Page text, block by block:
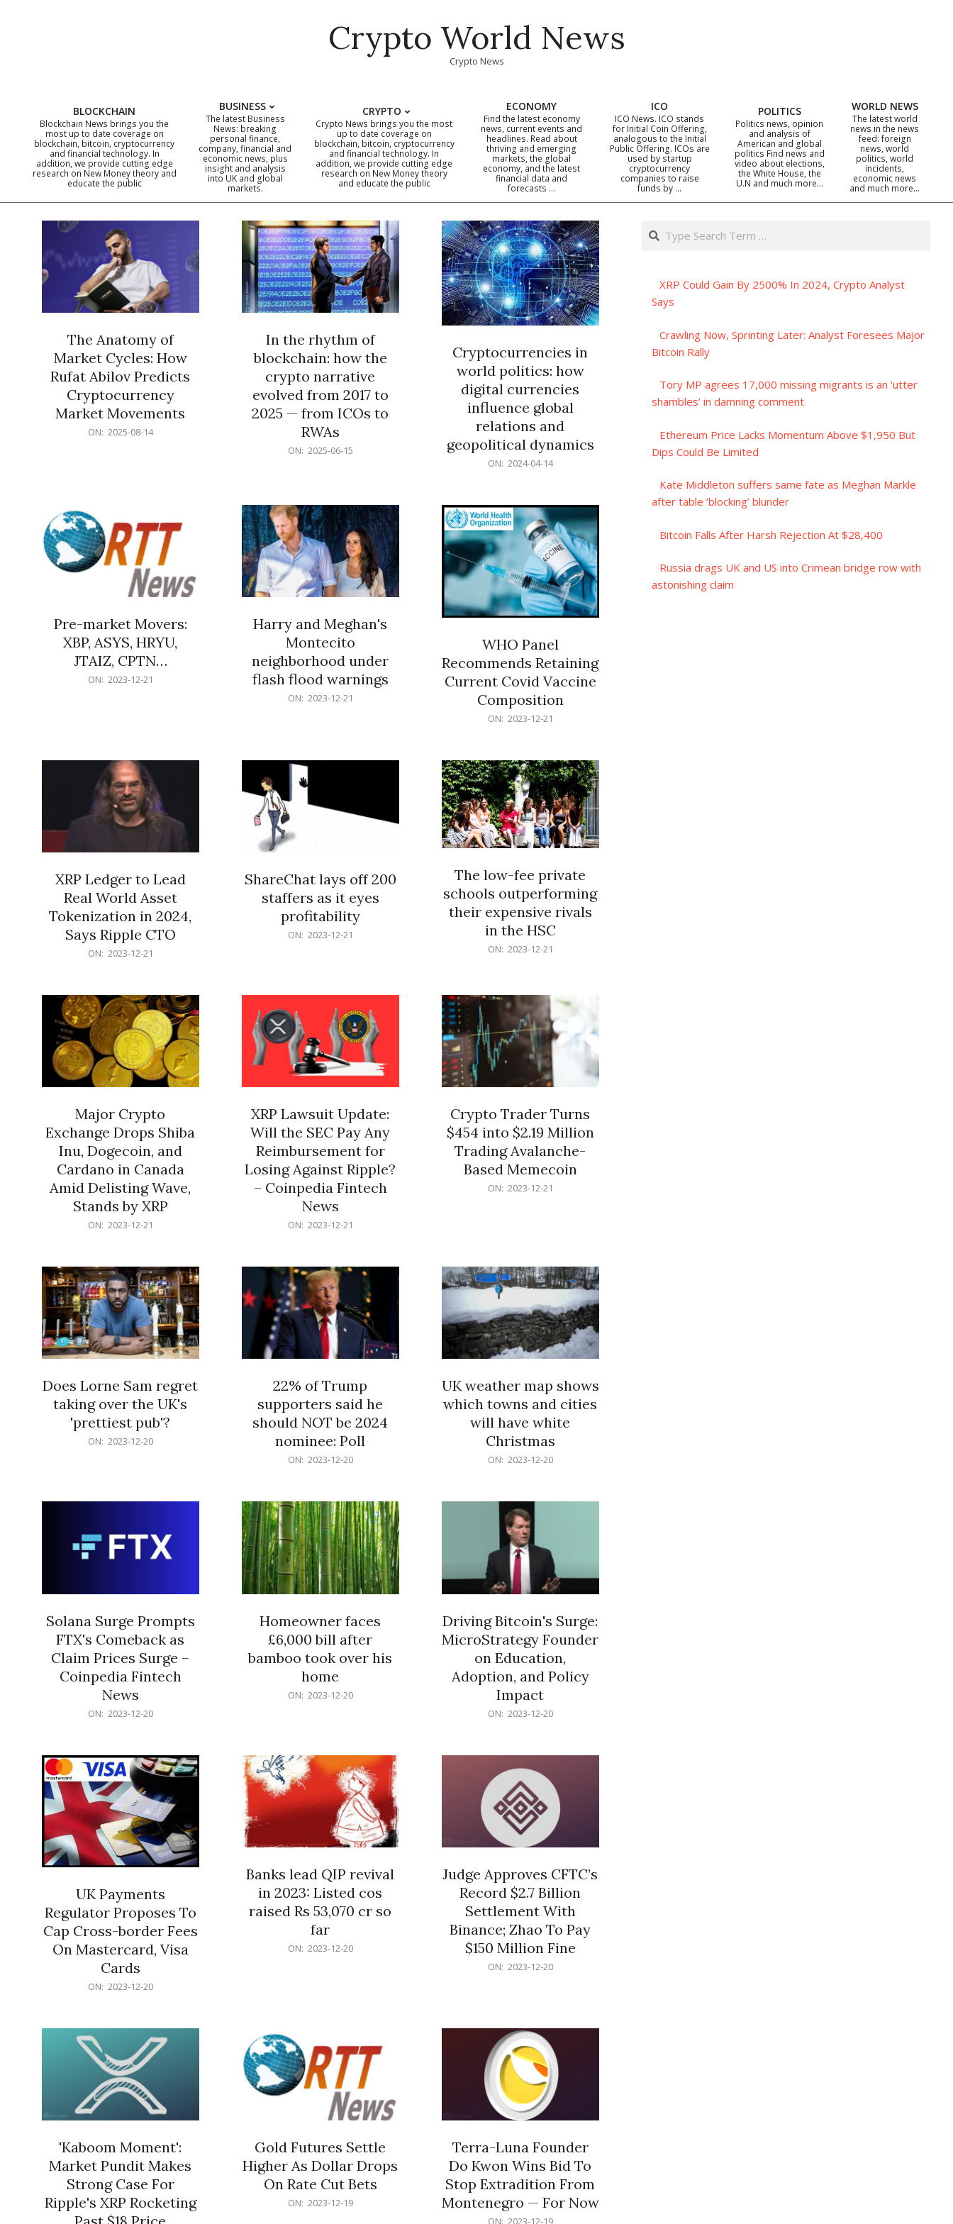
Crypto World News
Crypto News
Primary
Navigation
BLOCKCHAIN
Blockchain News brings you the
most up to date coverage on
blockchain, bitcoin, cryptocurrency
and financial technology. In
addition, we provide cutting edge
research on New Money theory and
educate the public
BUSINESS
The latest Business
News: breaking
personal finance,
company, financial and
economic news, plus
insight and analysis
into UK and global
markets.
CRYPTO
Crypto News brings you the most
up to date coverage on
blockchain, bitcoin, cryptocurrency
and financial technology. In
addition, we provide cutting edge
research on New Money theory
and educate the public
ECONOMY
Find the latest economy
news, current events and
headlines. Read about
thriving and emerging
markets, the global
economy, and the latest
financial data and
forecasts …
ICO
ICO News. ICO stands
for Initial Coin Offering,
analogous to the Initial
Public Offering. ICOs are
used by startup
cryptocurrency
companies to raise
funds by …
POLITICS
Politics news, opinion
and analysis of
American and global
politics Find news and
video about elections,
the White House, the
U.N and much more…
WORLD NEWS
The latest world
news in the news
feed: foreign
news, world
politics, world
incidents,
economic news
and much more…
The Anatomy of
Market Cycles: How
Rufat Abilov Predicts
Cryptocurrency
Market Movements
ON: 2025-08-14
In the rhythm of
blockchain: how the
crypto narrative
evolved from 2017 to
2025 — from ICOs to
RWAs
ON: 2025-06-15
Cryptocurrencies in
world politics: how
digital currencies
influence global
relations and
geopolitical dynamics
ON: 2024-04-14
Pre-market Movers:
XBP, ASYS, HRYU,
JTAIZ, CPTN…
ON: 2023-12-21
Harry and Meghan's
Montecito
neighborhood under
flash flood warnings
ON: 2023-12-21
WHO Panel
Recommends Retaining
Current Covid Vaccine
Composition
ON: 2023-12-21
XRP Ledger to Lead
Real World Asset
Tokenization in 2024,
Says Ripple CTO
ON: 2023-12-21
ShareChat lays off 200
staffers as it eyes
profitability
ON: 2023-12-21
The low-fee private
schools outperforming
their expensive rivals
in the HSC
ON: 2023-12-21
Major Crypto
Exchange Drops Shiba
Inu, Dogecoin, and
Cardano in Canada
Amid Delisting Wave,
Stands by XRP
ON: 2023-12-21
XRP Lawsuit Update:
Will the SEC Pay Any
Reimbursement for
Losing Against Ripple?
– Coinpedia Fintech
News
ON: 2023-12-21
Crypto Trader Turns
$454 into $2.19 Million
Trading Avalanche-
Based Memecoin
ON: 2023-12-21
Does Lorne Sam regret
taking over the UK's
'prettiest pub'?
ON: 2023-12-20
22% of Trump
supporters said he
should NOT be 2024
nominee: Poll
ON: 2023-12-20
UK weather map shows
which towns and cities
will have white
Christmas
ON: 2023-12-20
Solana Surge Prompts
FTX's Comeback as
Claim Prices Surge –
Coinpedia Fintech
News
ON: 2023-12-20
Homeowner faces
£6,000 bill after
bamboo took over his
home
ON: 2023-12-20
Driving Bitcoin's Surge:
MicroStrategy Founder
on Education,
Adoption, and Policy
Impact
ON: 2023-12-20
UK Payments
Regulator Proposes To
Cap Cross-border Fees
On Mastercard, Visa
Cards
ON: 2023-12-20
Banks lead QIP revival
in 2023: Listed cos
raised Rs 53,070 cr so
far
ON: 2023-12-20
Judge Approves CFTC’s
Record $2.7 Billion
Settlement With
Binance; Zhao To Pay
$150 Million Fine
ON: 2023-12-20
'Kaboom Moment':
Market Pundit Makes
Strong Case For
Ripple's XRP Rocketing
Gold Futures Settle
Higher As Dollar Drops
On Rate Cut Bets
ON: 2023-12-19
Terra-Luna Founder
Do Kwon Wins Bid To
Stop Extradition From
Montenegro — For Now
Search
XRP Could Gain By 2500% In 2024, Crypto Analyst
Says
Crawling Now, Sprinting Later: Analyst Foresees Major
Bitcoin Rally
Tory MP agrees 17,000 missing migrants is an ‘utter
shambles’ in damning comment
Ethereum Price Lacks Momentum Above $1,950 But
Dips Could Be Limited
Kate Middleton suffers same fate as Meghan Markle
after table ‘blocking’ blunder
Bitcoin Falls After Harsh Rejection At $28,400
Russia drags UK and US into Crimean bridge row with
astonishing claim